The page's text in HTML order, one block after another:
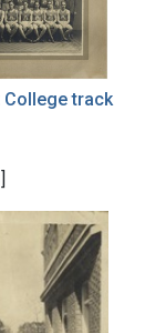
College track